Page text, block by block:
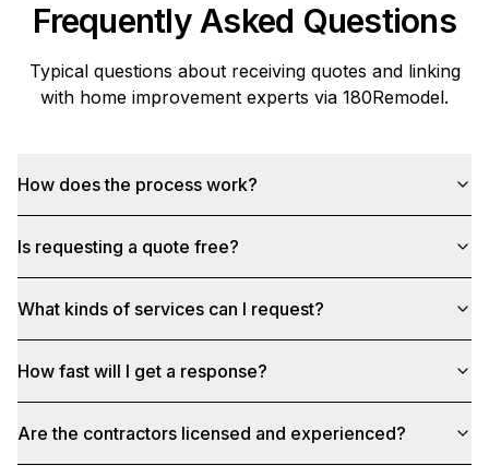
Frequently Asked Questions
Typical questions about receiving quotes and linking
with home improvement experts via 180Remodel.
How does the process work?
Is requesting a quote free?
What kinds of services can I request?
How fast will I get a response?
Are the contractors licensed and experienced?